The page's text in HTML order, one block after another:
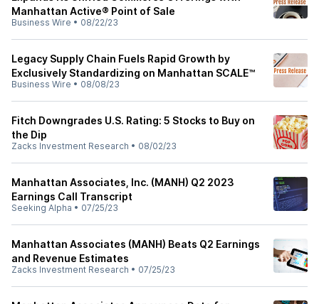
Manhattan Active® Point of Sale
Business Wire • 08/22/23
Legacy Supply Chain Fuels Rapid Growth by
Exclusively Standardizing on Manhattan SCALE™
Business Wire • 08/08/23
Fitch Downgrades U.S. Rating: 5 Stocks to Buy on
the Dip
Zacks Investment Research • 08/02/23
Manhattan Associates, Inc. (MANH) Q2 2023
Earnings Call Transcript
Seeking Alpha • 07/25/23
Manhattan Associates (MANH) Beats Q2 Earnings
and Revenue Estimates
Zacks Investment Research • 07/25/23